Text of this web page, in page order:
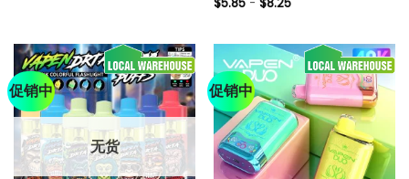
促销中
无货
促销中